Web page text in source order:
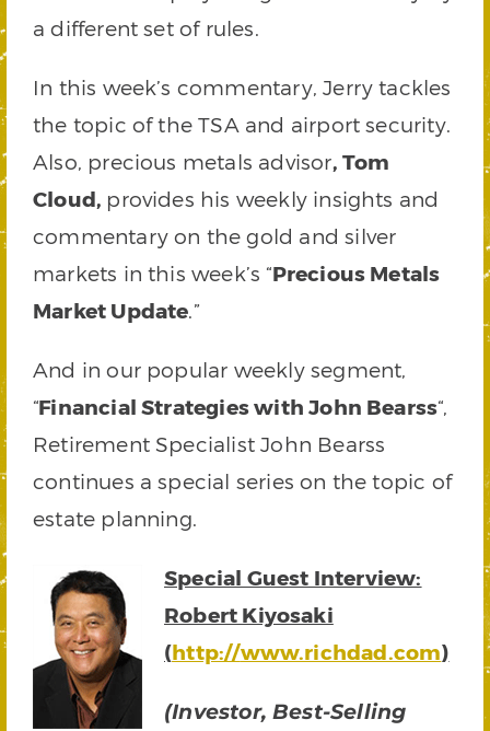
a different set of rules.
In this week’s commentary, Jerry tackles
the topic of the TSA and airport security.
Also, precious metals advisor, Tom
Cloud, provides his weekly insights and
commentary on the gold and silver
markets in this week’s “Precious Metals
Market Update.”
And in our popular weekly segment,
“Financial Strategies with John Bearss“,
Retirement Specialist John Bearss
continues a special series on the topic of
estate planning.
Special Guest Interview:
Robert Kiyosaki
(http://www.richdad.com)
(Investor, Best-Selling